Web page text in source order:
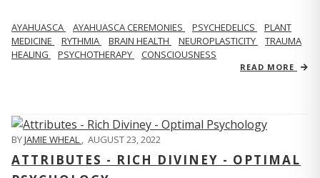
AYAHUASCA AYAHUASCA CEREMONIES PSYCHEDELICS
PLANT
MEDICINE
RYTHMIA BRAIN HEALTH NEUROPLASTICITY
TRAUMA
HEALING
PSYCHOTHERAPY CONSCIOUSNESS
READ MORE
BYJAMIE WHEAL , AUGUST 23, 2022
ATTRIBUTES - RICH DIVINEY - OPTIMAL